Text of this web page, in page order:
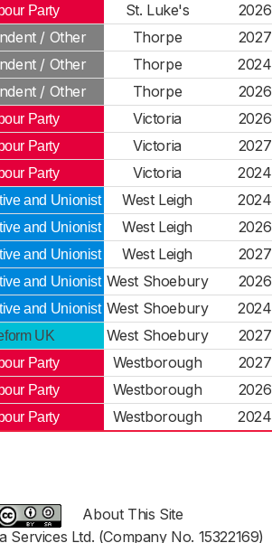
Party St. Luke's
2026
/ Other Thorpe
2027
/ Other Thorpe
2024
/ Other Thorpe
2026
Party Victoria
2026
Party Victoria
2027
Party Victoria
2024
and Unionist West Leigh
2024
and Unionist West Leigh
2026
and Unionist West Leigh
2027
and Unionist West Shoebury
2026
and Unionist West Shoebury
2024
UK West Shoebury
2027
Party Westborough
2027
Party Westborough
2026
Party Westborough 2024
About This Site
Services Ltd. (Company No. 15322169)